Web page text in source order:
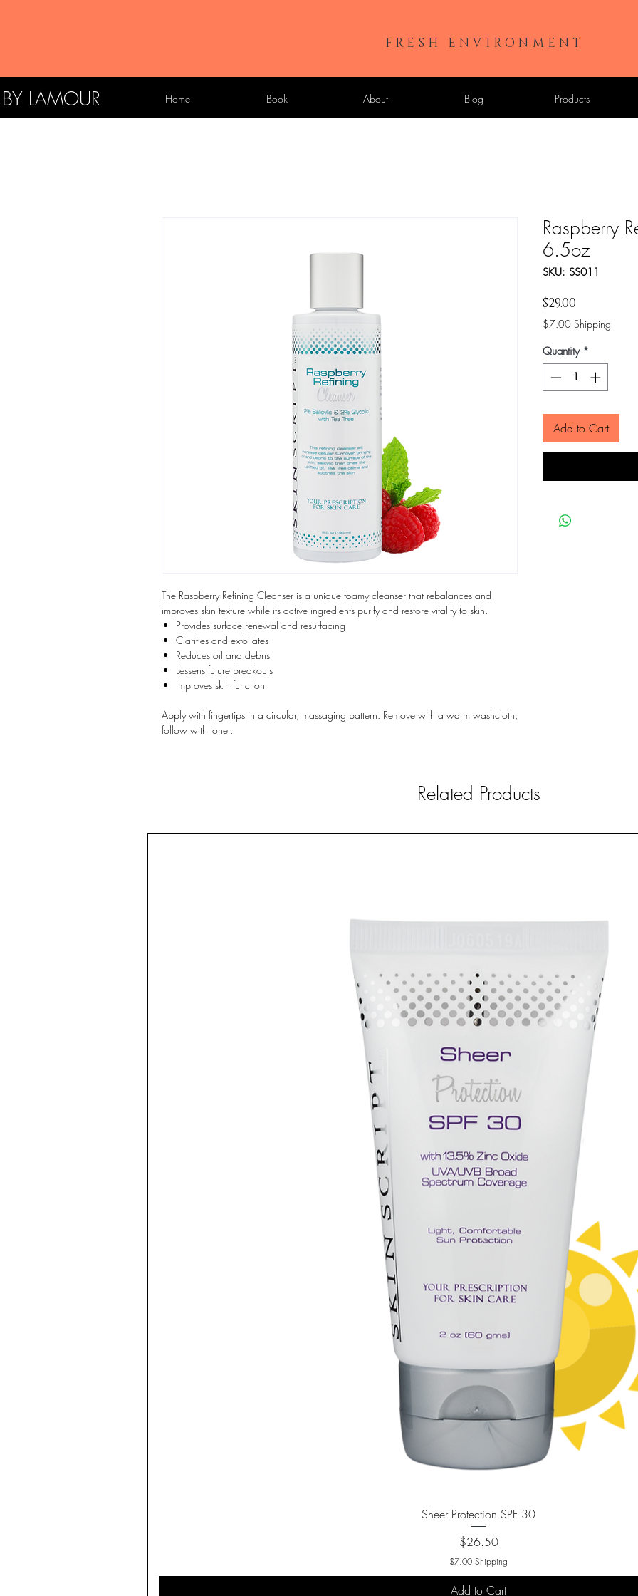
FRESH ENVIRONMENT
Home Book About Blog Products
LAMOUR
The Raspberry Refining Cleanser is a unique foamy cleanser that rebalances and
improves skin texture while its active ingredients purify and restore vitality to skin.
Provides surface renewal and resurfacing
Clarifies and exfoliates
Reduces oil and debris
Lessens future breakouts
Improves skin function
Apply with fingertips in a circular, massaging pattern. Remove with a warm washcloth;
follow with toner.
Raspberry
6.5oz
SKU: SS011
$29.00
$7.00 Shipping
Quantity *
Add to Cart
Related Products
Quick View
Sheer Protection SPF 30
Price
$26.50
$7.00 Shipping
Add to Cart